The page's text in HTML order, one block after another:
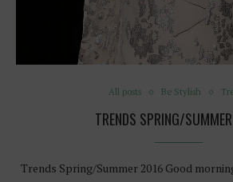
All posts Be Stylish
TRENDS SPRING/
Trends Spring/Summer 2016 Good